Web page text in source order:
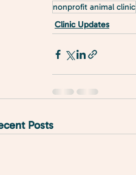
nonprofit animal clinic
Clinic Updates
Posts